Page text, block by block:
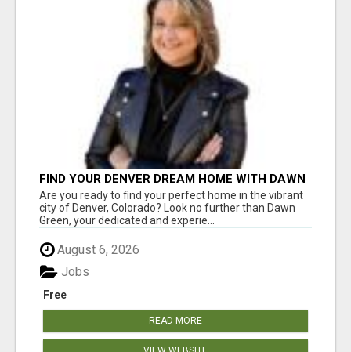
FIND YOUR DENVER DREAM HOME WITH DAWN
GREEN - YOUR LOCAL REAL ESTATE EXPERT!
Are you ready to find your perfect home in the vibrant
city of Denver, Colorado? Look no further than Dawn
Green, your dedicated and experie...
August 6, 2026
Free
Jobs
READ MORE